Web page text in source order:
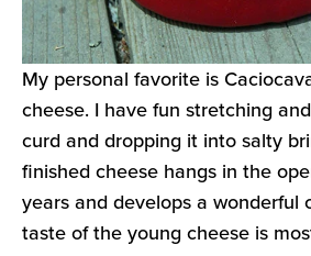
My personal favorite is
cheese. I have fun stretching
curd and dropping it into salty
finished cheese hangs in the
years and develops a wonderful
taste of the young cheese is